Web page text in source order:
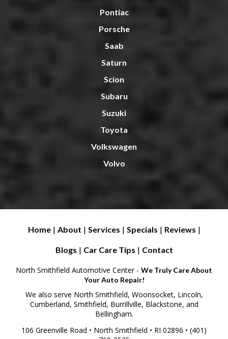
Pontiac
Porsche
Saab
Saturn
Scion
Subaru
Suzuki
Toyota
Volkswagen
Volvo
Home | About | Services | Specials | Reviews |
Blogs | Car Care Tips | Contact
North Smithfield Automotive Center - We Truly Care About
Your Auto Repair!
We also serve North Smithfield, Woonsocket, Lincoln,
Cumberland, Smithfield, Burrillville, Blackstone, and
Bellingham.
106 Greenville Road • North Smithfield • RI 02896 • (401)